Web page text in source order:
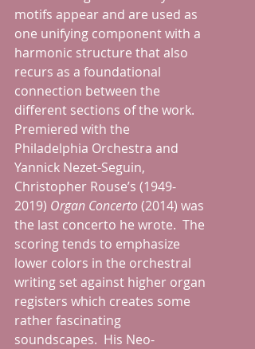
motifs appear and are used as
one unifying component with a
harmonic structure that also
recurs as a foundational
connection between the
different sections of the work.
Premiered with the
Philadelphia Orchestra and
Yannick Nezet-Seguin,
Christopher Rouse’s (1949-
2019) Organ Concerto (2014) was
the last concerto he wrote.  The
scoring tends to emphasize
lower colors in the orchestral
writing set against higher organ
registers which creates some
rather fascinating
soundscapes.  His Neo-